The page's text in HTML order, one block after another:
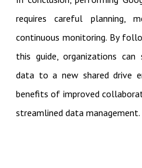
requires careful planning,
continuous monitoring. By
this guide, organizations
data to a new shared drive
benefits of improved
streamlined data management.